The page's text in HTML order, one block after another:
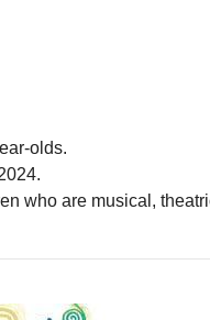
olds.
who are musical,